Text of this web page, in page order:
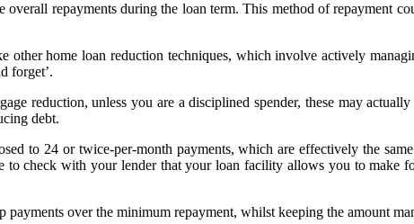
repayments during the loan term. This method of repayment
home loan reduction techniques, which involve actively
forget’.
reduction, unless you are a disciplined spender, these may
debt.
to 24 or twice-per-month payments, which are effectively the
check with your lender that your loan facility allows you to make
over the minimum repayment, whilst keeping the amount